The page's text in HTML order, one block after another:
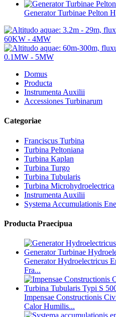
Generator Turbinae Pelton
Domus
Producta
Instrumenta Auxilii
Accessiones Turbinarum
Categoriae
Franciscus Turbina
Turbina Peltoniana
Turbina Kaplan
Turbina Turgo
Turbina Tubularis
Turbina Microhydroelectrica
Instrumenta Auxilii
Systema Accumulationis
Producta Praecipua
Generator Hydroelectricus
Fra...
Impensae Constructionis
Calor Humilis...